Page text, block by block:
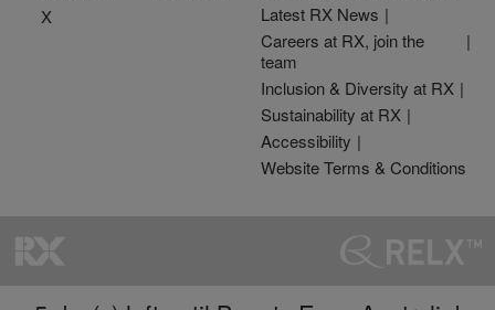
X
Latest RX News
Careers at RX, join the
team
Inclusion & Diversity at RX
Sustainability at RX
Accessibility
Website Terms & Conditions